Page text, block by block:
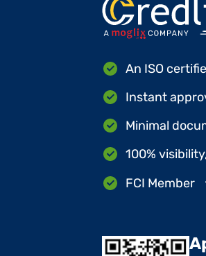
An ISO
Instant
Minimal
100%
FCI Member